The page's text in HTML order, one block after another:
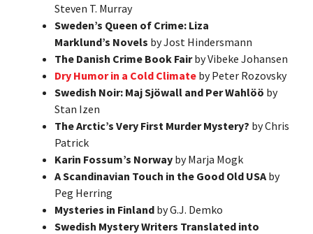
Steven T. Murray
Sweden’s Queen of Crime: Liza
Marklund’s Novels by Jost Hindersmann
The Danish Crime Book Fairby Vibeke Johansen
Dry Humor in a Cold Climate by Peter Rozovsky
Swedish Noir: Maj Sjöwall and Per Wahlöö by
Stan Izen
The Arctic’s Very First Murder Mystery? by Chris
Patrick
Karin Fossum’s Norway by Marja Mogk
A Scandinavian Touch in the Good Old USA by
Peg Herring
Mysteries in Finland by G.J. Demko
Swedish Mystery Writers Translated into